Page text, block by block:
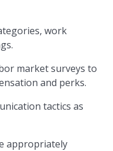
work
market surveys to
and perks.
tactics as
appropriately